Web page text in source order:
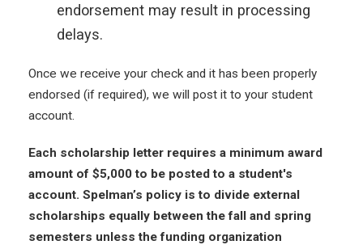
endorsement may result in processing
delays.
Once we receive your check and it has been properly
endorsed (if required), we will post it to your student
account.
Each scholarship letter requires a minimum award
amount of $5,000 to be posted to a student's
account. Spelman’s policy is to divide external
scholarships equally between the fall and spring
semesters unless the funding organization